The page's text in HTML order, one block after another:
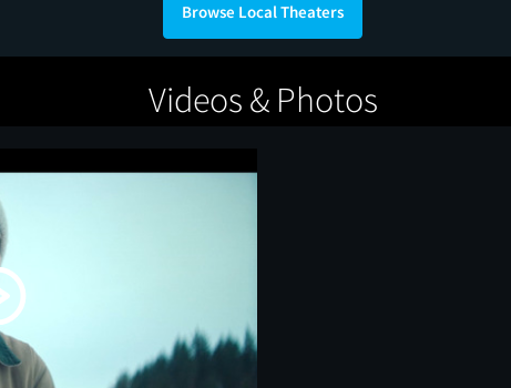
Browse Local Theaters
Videos & Photos